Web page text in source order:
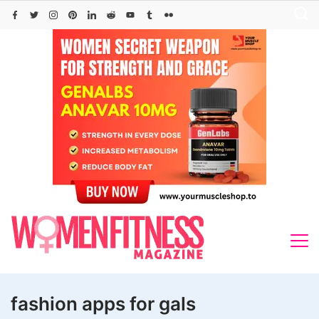
Skip
fashion apps for gals